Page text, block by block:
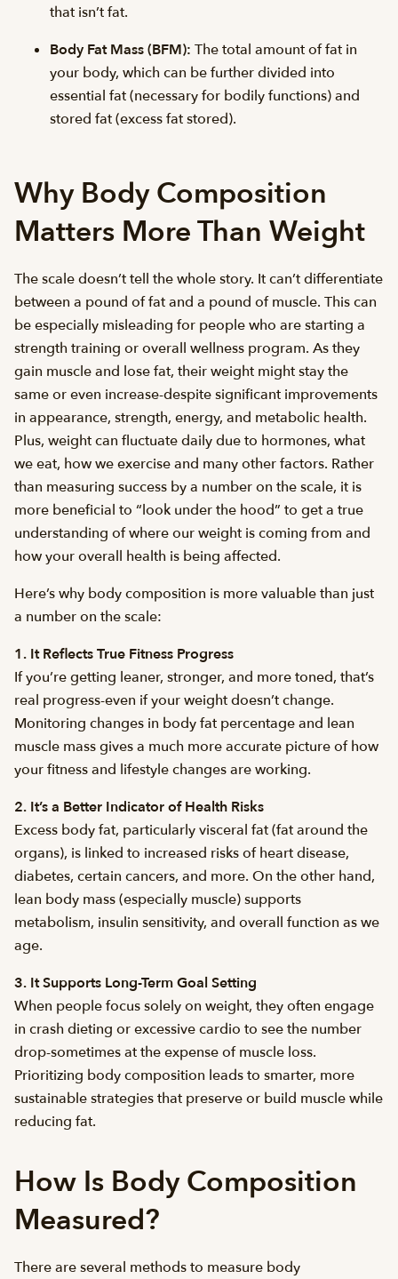
that isn’t fat.
Body Fat Mass (BFM): The total amount of fat in
your body, which can be further divided into
essential fat (necessary for bodily functions) and
stored fat (excess fat stored).
Why Body Composition
Matters More Than Weight
The scale doesn’t tell the whole story. It can’t differentiate
between a pound of fat and a pound of muscle. This can
be especially misleading for people who are starting a
strength training or overall wellness program. As they
gain muscle and lose fat, their weight might stay the
same or even increase-despite significant improvements
in appearance, strength, energy, and metabolic health.
Plus, weight can fluctuate daily due to hormones, what
we eat, how we exercise and many other factors. Rather
than measuring success by a number on the scale, it is
more beneficial to “look under the hood” to get a true
understanding of where our weight is coming from and
how your overall health is being affected.
Here’s why body composition is more valuable than just
a number on the scale:
1. It Reflects True Fitness Progress
If you’re getting leaner, stronger, and more toned, that’s
real progress-even if your weight doesn’t change.
Monitoring changes in body fat percentage and lean
muscle mass gives a much more accurate picture of how
your fitness and lifestyle changes are working.
2. It’s a Better Indicator of Health Risks
Excess body fat, particularly visceral fat (fat around the
organs), is linked to increased risks of heart disease,
diabetes, certain cancers, and more. On the other hand,
lean body mass (especially muscle) supports
metabolism, insulin sensitivity, and overall function as we
age.
3. It Supports Long-Term Goal Setting
When people focus solely on weight, they often engage
in crash dieting or excessive cardio to see the number
drop-sometimes at the expense of muscle loss.
Prioritizing body composition leads to smarter, more
sustainable strategies that preserve or build muscle while
reducing fat.
How Is Body Composition
Measured?
There are several methods to measure body